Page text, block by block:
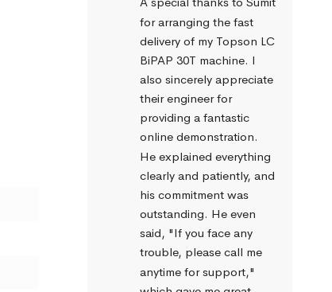
for arranging the fast
delivery of my Topson LC
BiPAP 30T machine. I
also sincerely appreciate
their engineer for
providing a fantastic
online demonstration.
He explained everything
clearly and patiently, and
his commitment was
outstanding. He even
said, "If you face any
trouble, please call me
anytime for support,"